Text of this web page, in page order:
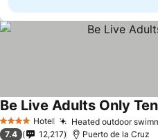
4 Stars Hotel Heated outdoor
Be Live Adults Only
7.4 12,217 Puerto de la Cruz